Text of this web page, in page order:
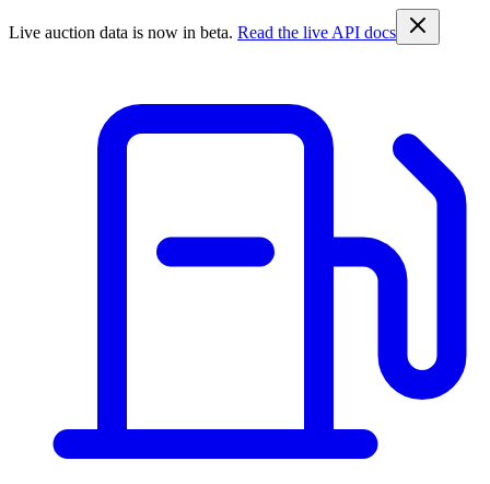
Live auction data is now in beta. Read the live API docs